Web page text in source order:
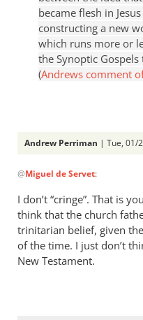
became flesh in
constructing a new
which runs more or
the Synoptic
(Andrews comment
Andrew Perriman | Tue, 01/
reply
to
Whatever
Jesus’
conception
by
@Miguel de Servet:
I don’t “cringe”. That is
think that the church
trinitarian belief, given
of the time. I just don’t
New Testament.